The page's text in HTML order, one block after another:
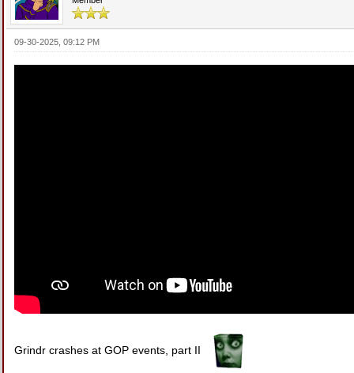
09-30-2025, 09:12 PM
Grindr crashes at GOP events, part II